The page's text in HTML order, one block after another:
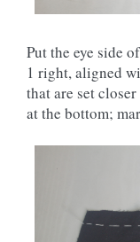
Put the eye side
1 right, aligned
that are set
at the bottom;